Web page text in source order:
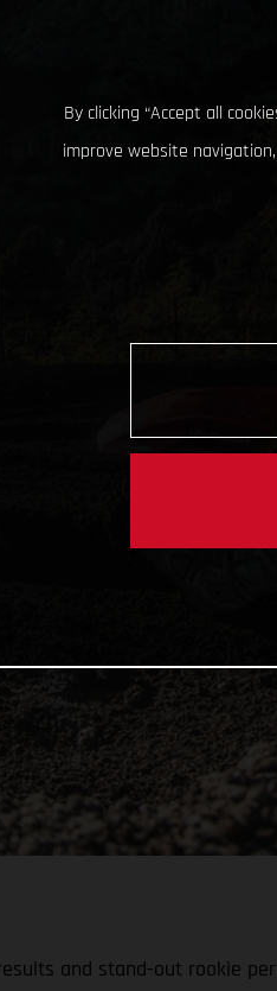
and stand-out rookie
By clicking “Accept all
improve website